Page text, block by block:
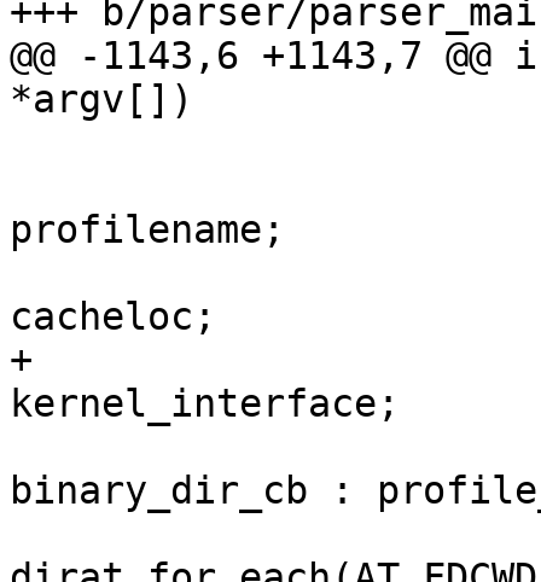
+++ b/parser/
@@ -1143,6 +1143,7
*argv[])
profilename;
cacheloc;
+			cb_data.kernel_interface =
kernel_interface;
binary_dir_cb :